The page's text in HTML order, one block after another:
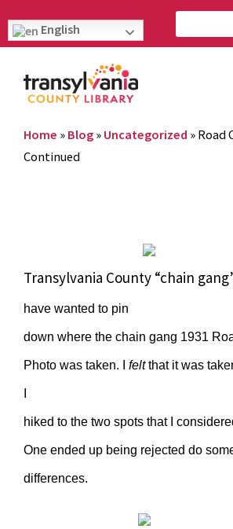
English
Home » Blog » Uncategorized » Road
Continued
Transylvania County “chain
have wanted to pin
down where the chain gang 1931
Photo was taken. I felt that it was
hiked to the two spots that I
One ended up being rejected do
differences.